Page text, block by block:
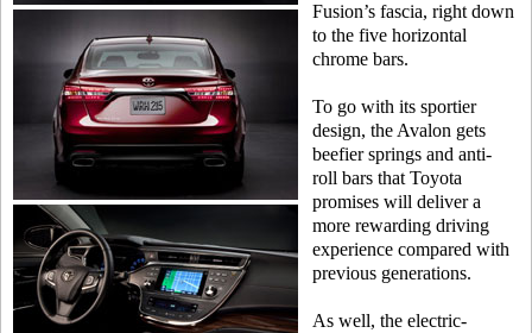
Fusion’s fascia, right down
to the five horizontal
chrome bars.
To go with its sportier
design, the Avalon gets
beefier springs and anti-
roll bars that Toyota
promises will deliver a
more rewarding driving
experience compared with
previous generations.
As well, the electric-